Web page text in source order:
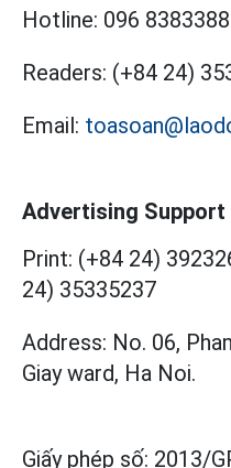
Hotline: 096 8383388
Readers: (+84 24)
Email:
Advertising Support
Print: (+84 24)
24) 35335237
Address: No. 06,
Giay ward, Ha Noi.
Giấy phép số: 2013/